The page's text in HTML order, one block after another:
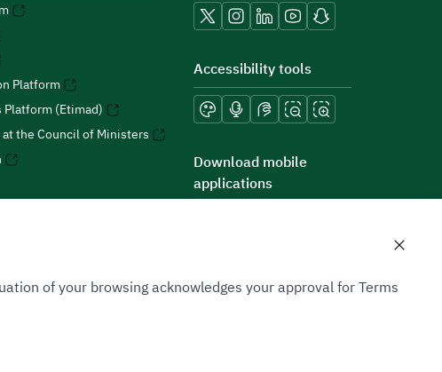
Platform
Platform (Etimad)
the Council of Ministers
Accessibility tools
Download mobile
applications
of your browsing acknowledges your approval for Terms